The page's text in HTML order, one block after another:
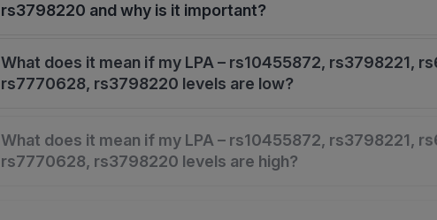
rs3798220 and why is it important?
What does it mean if my LPA – rs10455872, rs3798221,
rs7770628, rs3798220 levels are low?
What does it mean if my LPA – rs10455872, rs3798221,
rs7770628, rs3798220 levels are high?